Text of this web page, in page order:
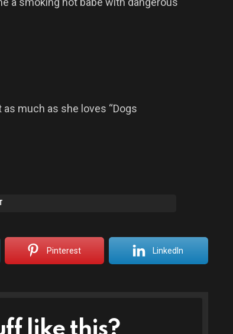
much as she loves “Dogs
Pinterest LinkedIn